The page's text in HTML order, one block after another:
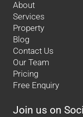
About
Services
Property
Blog
Contact Us
Our Team
Pricing
Free Enquiry
Join us on